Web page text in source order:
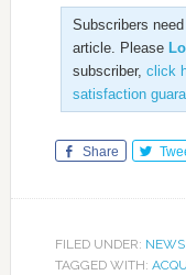
Subscribers
article. Please
subscriber, click
satisfaction
Share
FILED UNDER: NEWS
TAGGED WITH: